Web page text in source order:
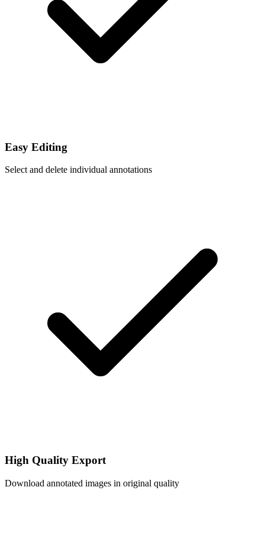
Easy Editing
Select and delete individual annotations
High Quality Export
Download annotated images in original quality